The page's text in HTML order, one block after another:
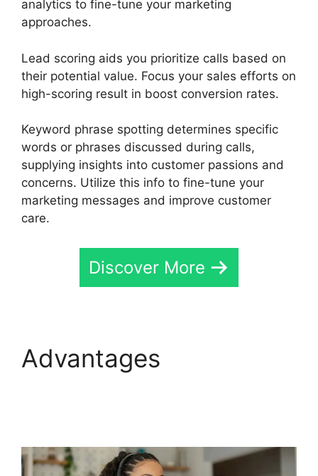
analytics to fine-tune your marketing
approaches.
Lead scoring aids you prioritize calls based on
their potential value. Focus your sales efforts on
high-scoring result in boost conversion rates.
Keyword phrase spotting determines specific
words or phrases discussed during calls,
supplying insights into customer passions and
concerns. Utilize this info to fine-tune your
marketing messages and improve customer
care.
Discover More
Advantages